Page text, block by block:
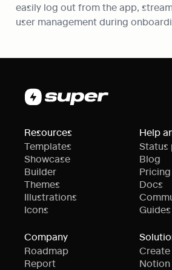
easily log out from the app,
user management during
Resources
Templates
Showcase
Builder
Themes
Illustrations
Icons
Help
Status
Blog
Pricing
Docs
Guides
Company
Roadmap
Report
Create
Notion